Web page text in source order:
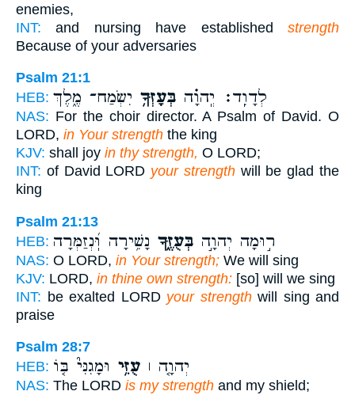
enemies,
INT: and nursing have established strength
Because of your adversaries
Psalm 21:1
HEB:
לְדָוִֽד׃ יְֽהוָ֗ה בְּעָזְּךָ֥ יִשְׂמַח־ מֶ֑לֶךְ
NAS: For the choir director. A Psalm of David. O
LORD, in Your strength the king
KJV: shall joy in thy strength, O LORD;
INT: of David LORD your strengthwill be glad the
king
Psalm 21:13
HEB:
ר֣וּמָה יְהוָ֣ה בְּעֻזֶּ֑ךָ נָשִׁ֥ירָה וּֽ֝נְזַמְּרָה
NAS: O LORD, in Your strength; We will sing
KJV: LORD, in thine own strength: [so] will we sing
INT: be exalted LORD your strengthwill sing and
praise
Psalm 28:7
HEB:
יְהוָ֤ה ׀ עֻזִּ֥י וּמָגִנִּי֮ בּ֤וֹ
NAS: The LORD is my strength and my shield;